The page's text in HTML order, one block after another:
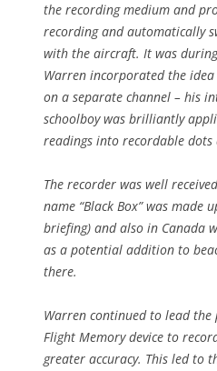
the recording medium and
recording and automatically
with the aircraft. It was
Warren incorporated the
on a separate channel – his
schoolboy was brilliantly
readings into recordable dots
The recorder was well
name “Black Box” was made
briefing) and also in Canada
as a potential addition to
there.
Warren continued to lead the
Flight Memory device to
greater accuracy. This led to